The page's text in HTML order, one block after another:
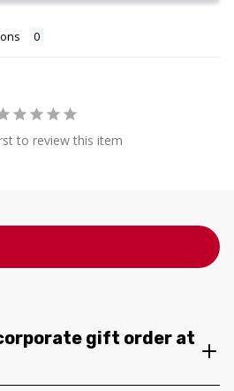
to review this item
gift order at